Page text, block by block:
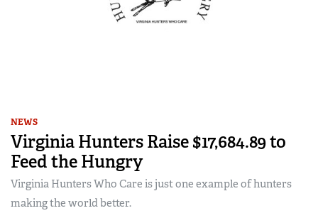
NEWS
Virginia Hunters Raise $17,684.89 to
Feed the Hungry
Virginia Hunters Who Care is just one example of hunters
making the world better.